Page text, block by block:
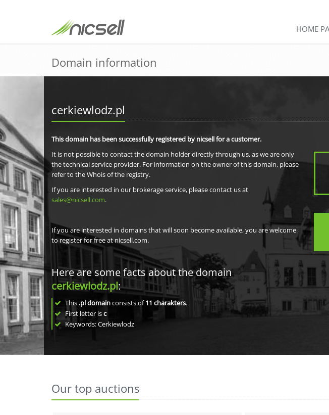
HOME
Domain information
cerkiewlodz.pl
This domain has been successfully registered by nicsell for a customer.
It is not possible to contact the domain holder directly through us, as we are only
the technical service provider. For information on the owner of this domain, please
refer to the Whois of the registry.
If you are interested in our brokerage service, please contact us at
sales@nicsell.com.
If you are interested in domains that will soon become available, you are welcome
to register for free at nicsell.com.
Here are some facts about the domain
cerkiewlodz.pl:
This .pl domainconsists of11 charakters.
First letter isc
Keywords: Cerkiewlodz
Our top auctions